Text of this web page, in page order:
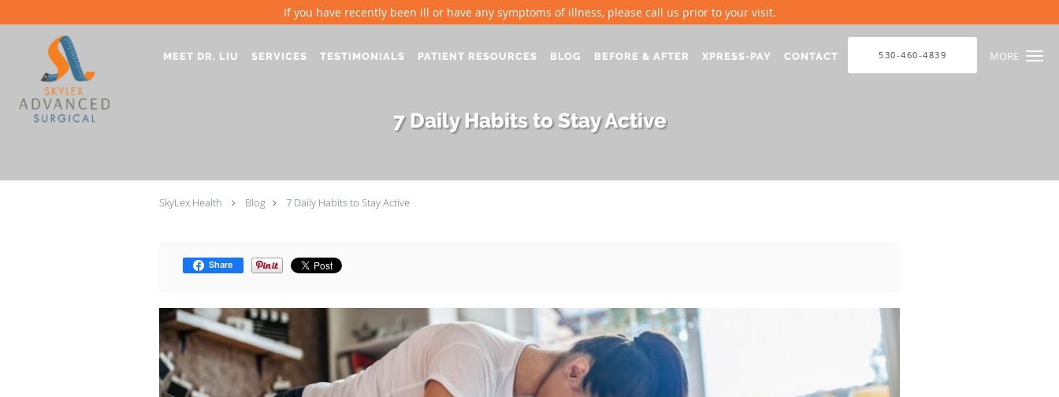
If you have recently been ill or have any symptoms of illness, please call us prior to your visit.
MORE
Skip to main content
MEET DR. LIU SERVICES TESTIMONIALS PATIENT RESOURCES BLOG BEFORE & AFTER XPRESS-PAY CONTACT 530-460-4839
7 Daily Habits to Stay Active
SkyLex Health Blog 7 Daily Habits to Stay Active
Share